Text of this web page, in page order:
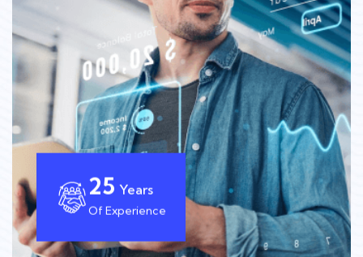
25
Of Experience